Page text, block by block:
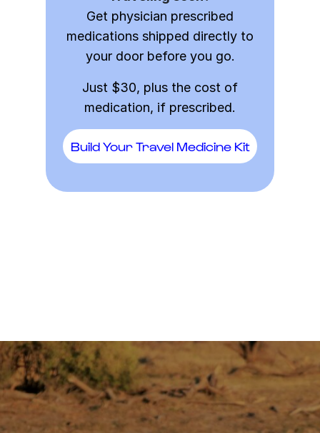
Get physician prescribed
medications shipped directly to
your door before you go.
Just $30, plus the cost of
medication, if prescribed.
Build Your Travel Medicine Kit